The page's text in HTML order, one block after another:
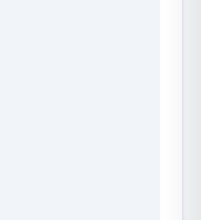
rate. They are